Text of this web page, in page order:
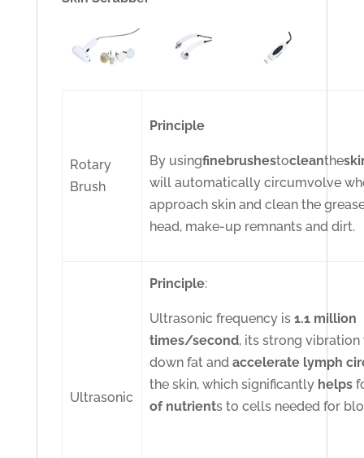
Rotary
Brush
Principle
By usingfinebrushestocleanthe
will automatically circumvolve
approach skin and clean the
head, make-up remnants and dirt.
Ultrasonic
Principle:
Ultrasonic frequency is1.1 million
times/second, its strong
down fat andaccelerate lymph
the skin, which significantly helps
of nutrients to cells needed for